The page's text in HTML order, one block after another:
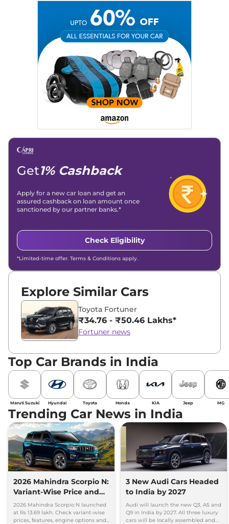
|Instagram|Twitter
: konica.carlelo@gmail.com
Location: New Delhi
Get1% Cashback
Apply for a new car loan and get an
assured cashback on loan amount once
sanctioned by our partner banks.*
Check Eligibility
*Limited-time offer. Terms & Conditions apply.
Explore Similar Cars
Toyota Fortuner
₹34.76 - ₹50.46 Lakhs*
Fortuner news
Top Car Brands in India
Maruti Suzuki Hyundai Toyota Honda KIA Jeep MG
Trending Car News in India
2026 Mahindra Scorpio N:
Variant-Wise Price and
Features Explained
2026 Mahindra Scorpio N launched
at Rs 13.69 lakh. Check variant-wise
prices, features, engine options and
3 New Audi Cars Headed
to India by 2027
Audi will launch the new Q3, A5 and
Q9 in India by 2027. All three luxury
cars will be locally assembled and